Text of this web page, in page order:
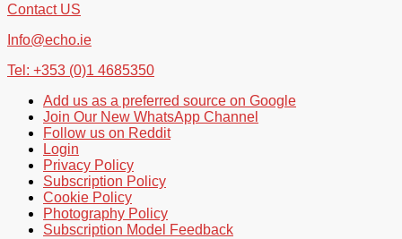
Contact US
Info@echo.ie
Tel: +353 (0)1 4685350
Add us as a preferred source on Google
Join Our New WhatsApp Channel
Follow us on Reddit
Login
Privacy Policy
Subscription Policy
Cookie Policy
Photography Policy
Subscription Model Feedback